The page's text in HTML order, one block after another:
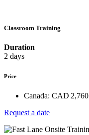
Classroom Training
Duration
2 days
Price
Canada: CAD 2,760
Request a date